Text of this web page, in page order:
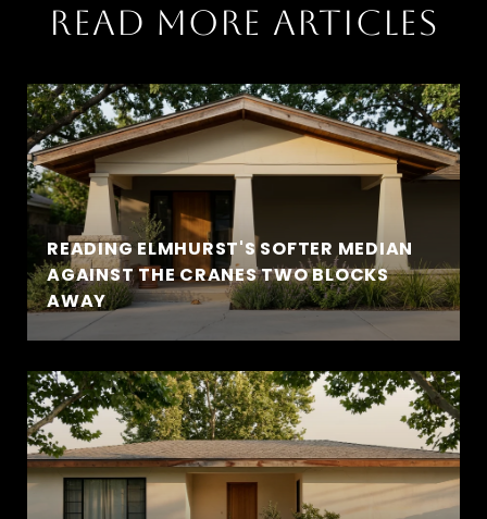
READ MORE ARTICLES
READING ELMHURST'S SOFTER MEDIAN
AGAINST THE CRANES TWO BLOCKS
AWAY